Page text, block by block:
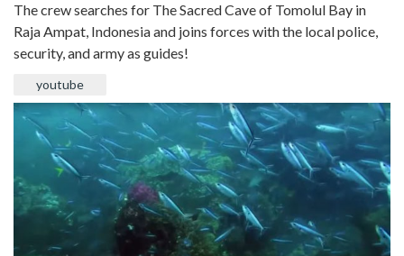
The crew searches for The Sacred Cave of Tomolul Bay in
Raja Ampat, Indonesia and joins forces with the local police,
security, and army as guides!
youtube